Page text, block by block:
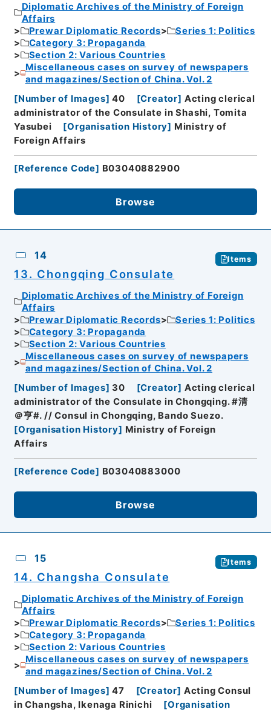
Diplomatic Archives of the Ministry of Foreign
Affairs
Prewar Diplomatic Records
Series 1: Politics
Category 3: Propaganda
Section 2: Various Countries
Miscellaneous cases on survey of newspapers
and magazines/Section of China. Vol. 2
[Number of Images] 40 [Creator] Acting clerical
administrator of the Consulate in Shashi, Tomita
Yasubei
[Organisation History] Ministry of
Foreign Affairs
[Reference Code] B03040882900
Browse
14 Items
13. Chongqing Consulate
Diplomatic Archives of the Ministry of Foreign
Affairs
Prewar Diplomatic Records
Series 1: Politics
Category 3: Propaganda
Section 2: Various Countries
Miscellaneous cases on survey of newspapers
and magazines/Section of China. Vol. 2
[Number of Images] 30 [Creator] Acting clerical
administrator of the Consulate in Chongqing. #清
＠亨#. // Consul in Chongqing, Bando Suezo.
[Organisation History] Ministry of Foreign
Affairs
[Reference Code] B03040883000
Browse
15 Items
14. Changsha Consulate
Diplomatic Archives of the Ministry of Foreign
Affairs
Prewar Diplomatic Records
Series 1: Politics
Category 3: Propaganda
Section 2: Various Countries
Miscellaneous cases on survey of newspapers
and magazines/Section of China. Vol. 2
[Number of Images] 47 [Creator] Acting Consul
in Changsha, Ikenaga Rinichi
[Organisation